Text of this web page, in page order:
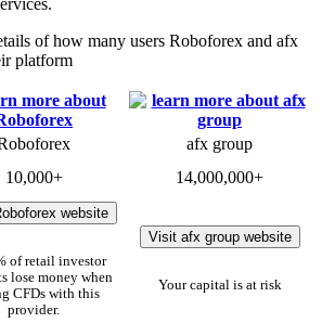
of how many users Roboforex and afx
platform
afx group
10,000+ 14,000,000+
website
of retail investor
lose money when
CFDs with this
provider.
Visit afx group website
Your capital is at risk